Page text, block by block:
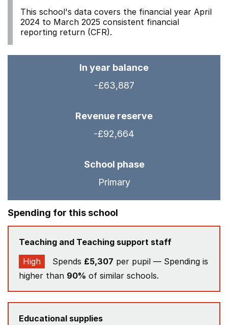
This school's data covers the financial year April
2024 to March 2025 consistent financial
reporting return (CFR).
In year balance
-£63,887
Revenue reserve
-£92,664
School phase
Primary
Spending for this school
Teaching and Teaching support staff
High
Spends £5,307 per pupil — Spending is
higher than 90% of similar schools.
Educational supplies